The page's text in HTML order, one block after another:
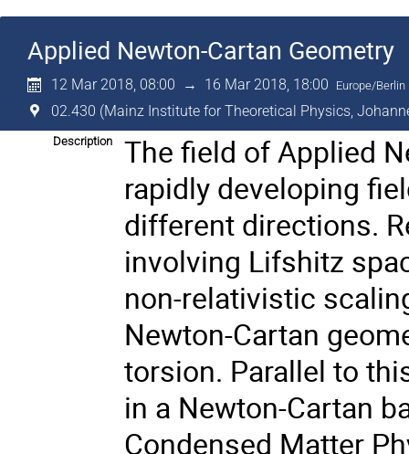
Applied Newton-Cartan Geometry
12 Mar 2018, 08:00 → 16 Mar 2018, 18:00 Europe/Berlin
02.430 (Mainz Institute for Theoretical Physics,
Description
The field of Applied
rapidly developing
different directions.
involving Lifshitz
non-relativistic
Newton-Cartan
torsion. Parallel to
in a Newton-Cartan
Condensed Matter